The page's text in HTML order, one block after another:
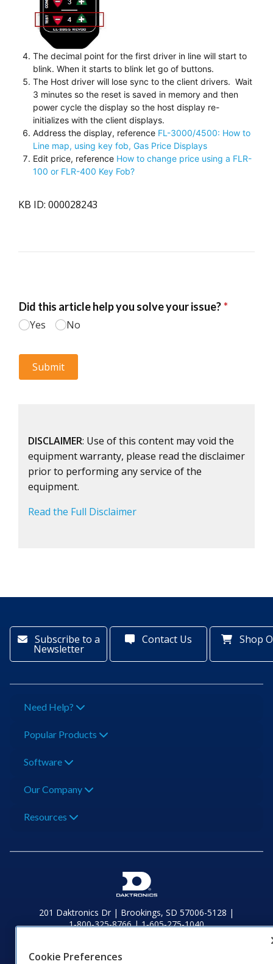
The decimal point for the first driver in line will start to
blink. When it starts to blink let go of buttons.
The Host driver will lose sync to the client drivers. Wait
3 minutes so the reset is saved in memory and then
power cycle the display so the host display re-
initializes with the client displays.
Address the display, reference FL-3000/4500: How to
Line map, using key fob, Gas Price Displays
Edit price, reference How to change price using a FLR-
100 or FLR-400 Key Fob?
KB ID: 000028243
DISCLAIMER: Use of this content may void the
equipment warranty, please read the disclaimer
prior to performing any service of the
equipment.
Read the Full Disclaimer
Subscribe to a
Newsletter
Contact Us Shop
Need Help?
Popular Products
Software
Our Company
Resources
201 Daktronics Dr | Brookings, SD 57006-5128 |
1‑800‑325‑8766 | 1‑605‑275‑1040
Cookie Preferences